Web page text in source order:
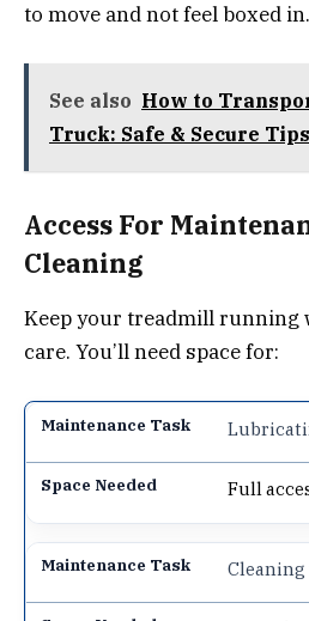
to move and not feel boxed in.
See also How to
Truck: Safe & Secure Tips
Access For
Cleaning
Keep your treadmill running
care. You’ll need space for:
Full